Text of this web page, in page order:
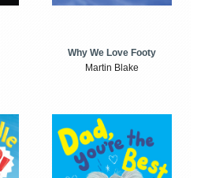
Why We Love Footy
Martin Blake